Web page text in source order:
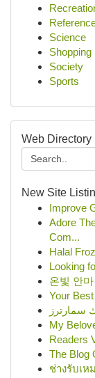
Science
Shopping
Society
Sports
Web Directory
New Site
Improve
Adore
Com...
Halal
Looking
온빛 안
Your
سمارترز
My
Readers
The Blog
ช่างรับเห